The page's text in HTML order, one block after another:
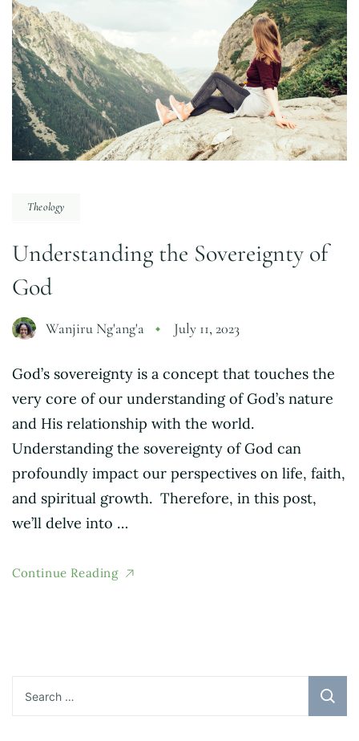
Theology
Understanding the Sovereignty of
God
Wanjiru Ng'ang'a July 11, 2023
God’s sovereignty is a concept that touches the
very core of our understanding of God’s nature
and His relationship with the world.
Understanding the sovereignty of God can
profoundly impact our perspectives on life, faith,
and spiritual growth. Therefore, in this post,
we’ll delve into …
Continue Reading
for: